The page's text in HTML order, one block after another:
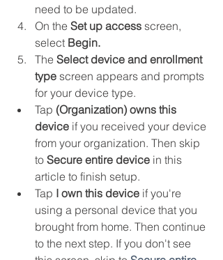
need to be updated.
On the Set up access screen,
select Begin.
The Select device and enrollment
type screen appears and prompts
for your device type.
Tap (Organization) owns this
device if you received your device
from your organization. Then skip
to Secure entire device in this
article to finish setup.
Tap I own this device if you're
using a personal device that you
brought from home. Then continue
to the next step. If you don't see